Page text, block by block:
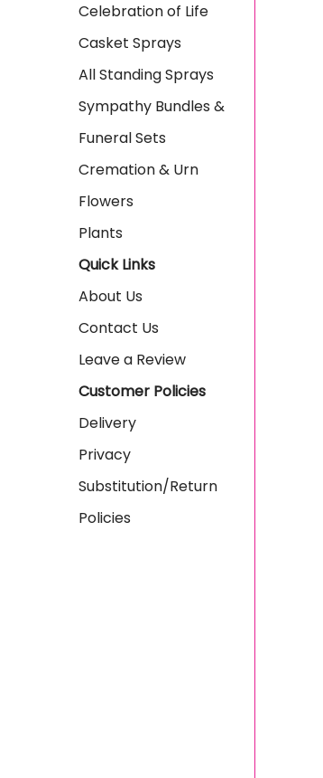
Celebration of Life
Casket Sprays
All Standing Sprays
Sympathy Bundles &
Funeral Sets
Cremation & Urn
Flowers
Plants
Quick Links
About Us
Contact Us
Leave a Review
Customer Policies
Delivery
Privacy
Substitution/Return
Policies